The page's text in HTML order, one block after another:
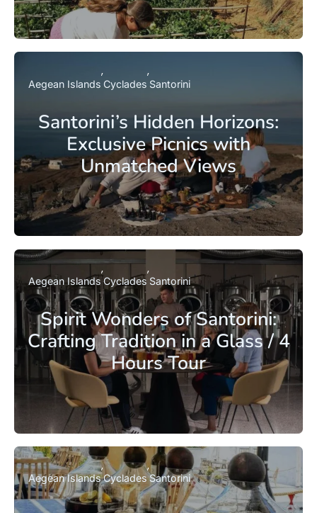
Santorini’s Hidden Horizons:
Exclusive Picnics with
Unmatched Views
Aegean Islands Cyclades Santorini
Spirit Wonders of Santorini:
Crafting Tradition in a Glass / 4
Hours Tour
Aegean Islands Cyclades Santorini
Aegean IslandsCyclades Santorini